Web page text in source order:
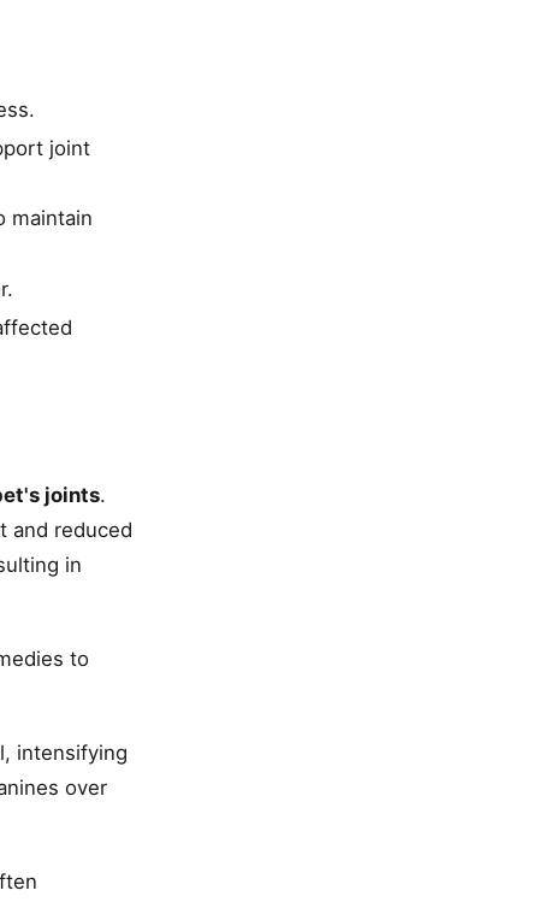
joint
maintain
joints.
and reduced
in
to
intensifying
over